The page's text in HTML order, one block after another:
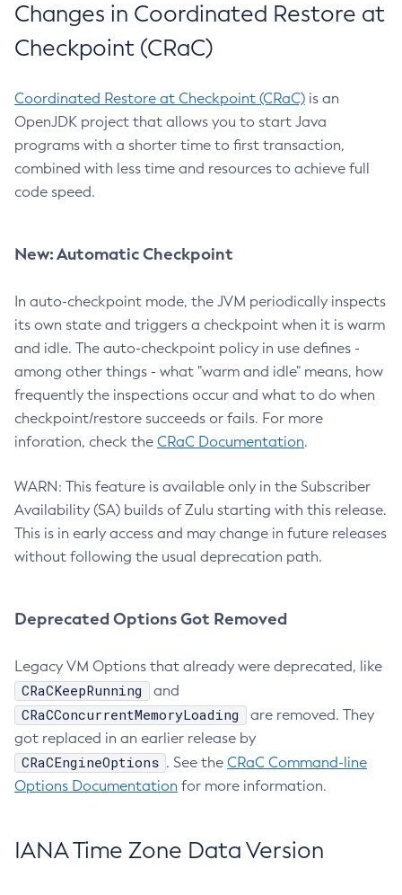
Changes in Coordinated Restore at
Checkpoint (CRaC)
Coordinated Restore at Checkpoint (CRaC) is an
OpenJDK project that allows you to start Java
programs with a shorter time to first transaction,
combined with less time and resources to achieve full
code speed.
New: Automatic Checkpoint
In auto-checkpoint mode, the JVM periodically inspects
its own state and triggers a checkpoint when it is warm
and idle. The auto-checkpoint policy in use defines -
among other things - what "warm and idle" means, how
frequently the inspections occur and what to do when
checkpoint/restore succeeds or fails. For more
inforation, check the CRaC Documentation.
WARN: This feature is available only in the Subscriber
Availability (SA) builds of Zulu starting with this release.
This is in early access and may change in future releases
without following the usual deprecation path.
Deprecated Options Got Removed
Legacy VM Options that already were deprecated, like
CRaCKeepRunning and
CRaCConcurrentMemoryLoading
are removed. They
got replaced in an earlier release by
CRaCEngineOptions . See the CRaC Command-line
Options Documentation for more information.
IANA Time Zone Data Version